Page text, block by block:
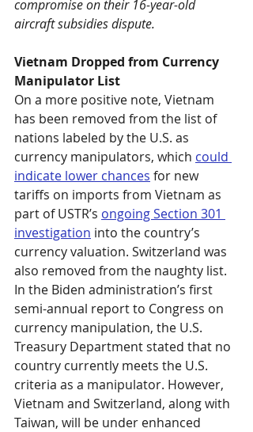
compromise on their 16-year-old
aircraft subsidies dispute.
Vietnam Dropped from Currency
Manipulator List
On a more positive note, Vietnam
has been removed from the list of
nations labeled by the U.S. as
currency manipulators, which could
indicate lower chances for new
tariffs on imports from Vietnam as
part of USTR’s ongoing Section 301
investigation into the country’s
currency valuation. Switzerland was
also removed from the naughty list.
In the Biden administration’s first
semi-annual report to Congress on
currency manipulation, the U.S.
Treasury Department stated that no
country currently meets the U.S.
criteria as a manipulator. However,
Vietnam and Switzerland, along with
Taiwan, will be under enhanced